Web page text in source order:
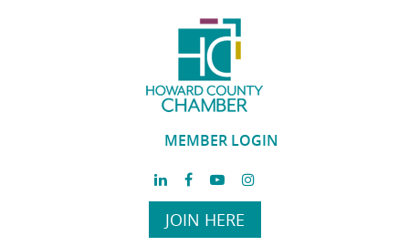
MEMBER LOGIN
JOIN HERE